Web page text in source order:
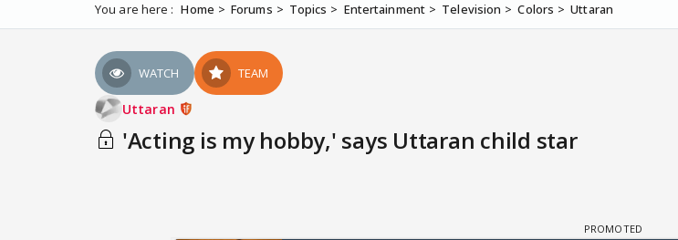
You are here : Home Forums Topics Entertainment Television Colors Uttaran
WATCH TEAM
Uttaran
'Acting is my hobby,' says Uttaran child star